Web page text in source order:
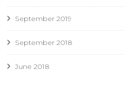
September 2019
September 2018
June 2018